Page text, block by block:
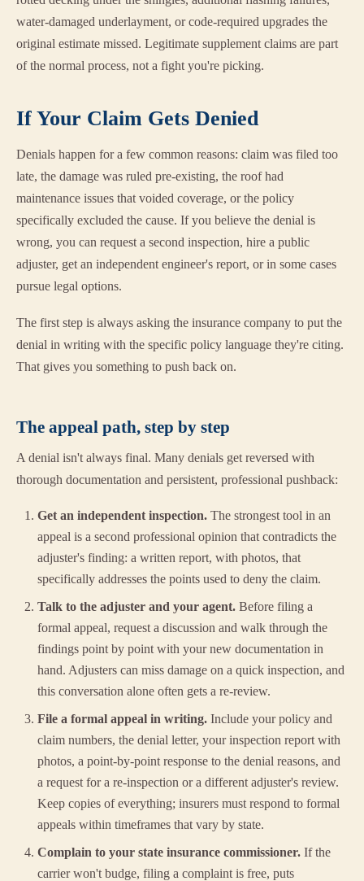
water-damaged underlayment, or code-required upgrades the
original estimate missed. Legitimate supplement claims are part
of the normal process, not a fight you're picking.
If Your Claim Gets Denied
Denials happen for a few common reasons: claim was filed too
late, the damage was ruled pre-existing, the roof had
maintenance issues that voided coverage, or the policy
specifically excluded the cause. If you believe the denial is
wrong, you can request a second inspection, hire a public
adjuster, get an independent engineer's report, or in some cases
pursue legal options.
The first step is always asking the insurance company to put the
denial in writing with the specific policy language they're citing.
That gives you something to push back on.
The appeal path, step by step
A denial isn't always final. Many denials get reversed with
thorough documentation and persistent, professional pushback:
Get an independent inspection. The strongest tool in an
appeal is a second professional opinion that contradicts the
adjuster's finding: a written report, with photos, that
specifically addresses the points used to deny the claim.
Talk to the adjuster and your agent. Before filing a
formal appeal, request a discussion and walk through the
findings point by point with your new documentation in
hand. Adjusters can miss damage on a quick inspection, and
this conversation alone often gets a re-review.
File a formal appeal in writing. Include your policy and
claim numbers, the denial letter, your inspection report with
photos, a point-by-point response to the denial reasons, and
a request for a re-inspection or a different adjuster's review.
Keep copies of everything; insurers must respond to formal
appeals within timeframes that vary by state.
Complain to your state insurance commissioner. If the
carrier won't budge, filing a complaint is free, puts